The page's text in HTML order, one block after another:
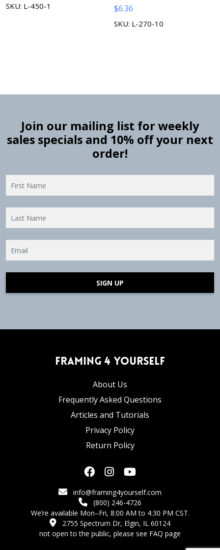
SKU: L-450-1 $6.36
SKU: L-270-10
Join our mailing list for weekly
sales specials and 10% off your next
order!
SIGN UP
Framing 4 Yourself
About Us
Frequently Asked Questions
Articles and Tutorials
Privacy Policy
Return Policy
info@framing4yourself.com
(800) 246-4726
We’re available Mon–Fri, 8:00 AM to 4:30 PM CST.
2755 Spectrum Dr, Elgin, IL 60124
not open to the public, please see FAQ page